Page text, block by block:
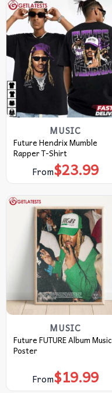
MUSIC
Future Hendrix Mumble
Rapper T-Shirt
From$23.99
MUSIC
Future FUTURE Album Music
Poster
From$19.99